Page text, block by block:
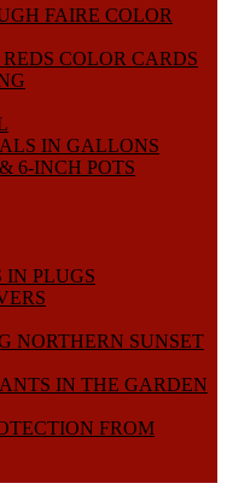
FAIRE COLOR
REDS COLOR CARDS
IN GALLONS
6-INCH POTS
IN PLUGS
NORTHERN SUNSET
IN THE GARDEN
FROM